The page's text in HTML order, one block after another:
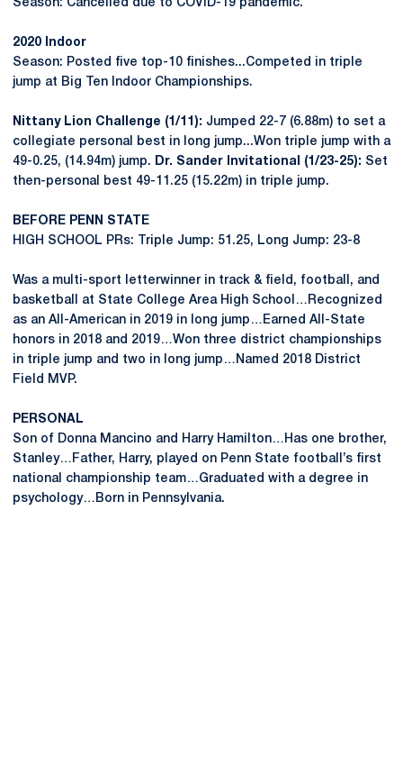
Season: Cancelled due to COVID-19 pandemic.
2020 Indoor
Season: Posted five top-10 finishes...Competed in triple
jump at Big Ten Indoor Championships.
Nittany Lion Challenge (1/11): Jumped 22-7 (6.88m) to set a
collegiate personal best in long jump...Won triple jump with a
49-0.25, (14.94m) jump.
Dr. Sander Invitational (1/23-25): Set
then-personal best 49-11.25 (15.22m) in triple jump.
BEFORE PENN STATE
HIGH SCHOOL PRs: Triple Jump: 51.25, Long Jump: 23-8
Was a multi-sport letterwinner in track & field, football, and
basketball at State College Area High School…Recognized
as an All-American in 2019 in long jump…Earned All-State
honors in 2018 and 2019…Won three district championships
in triple jump and two in long jump…Named 2018 District
Field MVP.
PERSONAL
Son of Donna Mancino and Harry Hamilton…Has one brother,
Stanley…Father, Harry, played on Penn State football’s first
national championship team…Graduated with a degree in
psychology…Born in Pennsylvania.